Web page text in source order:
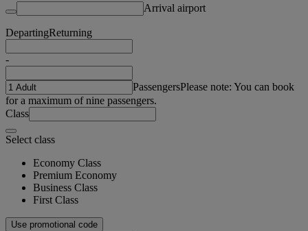
Arrival airport
DepartingReturning
-
PassengersPlease note: You can book
for a maximum of nine passengers.
Class
Select class
Economy Class
Premium Economy
Business Class
First Class
Use promotional code